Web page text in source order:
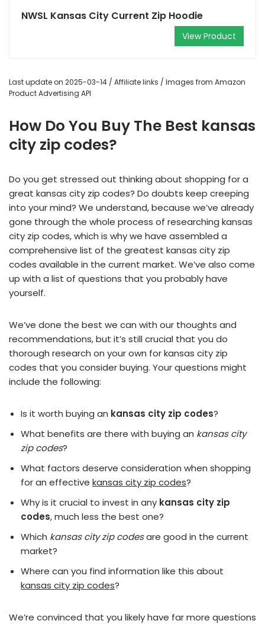
NWSL Kansas City Current Zip Hoodie
View Product
Last update on 2025-03-14 / Affiliate links / Images from Amazon
Product Advertising API
How Do You Buy The Best kansas
city zip codes?
Do you get stressed out thinking about shopping for a
great kansas city zip codes? Do doubts keep creeping
into your mind? We understand, because we’ve already
gone through the whole process of researching kansas
city zip codes, which is why we have assembled a
comprehensive list of the greatest kansas city zip
codes available in the current market. We’ve also come
up with a list of questions that you probably have
yourself.
We’ve done the best we can with our thoughts and
recommendations, but it’s still crucial that you do
thorough research on your own for kansas city zip
codes that you consider buying. Your questions might
include the following:
Is it worth buying an kansas city zip codes?
What benefits are there with buying an kansas city
zip codes?
What factors deserve consideration when shopping
for an effective kansas city zip codes?
Why is it crucial to invest in any kansas city zip
codes, much less the best one?
Which kansas city zip codesare good in the current
market?
Where can you find information like this about
kansas city zip codes?
We’re convinced that you likely have far more questions